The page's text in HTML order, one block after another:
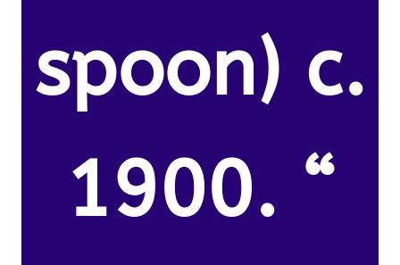
spoon) c.
1900. “